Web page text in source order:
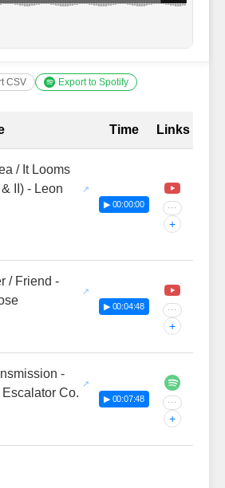
CSV
Export to Spotify
withTime Links
/ It Looms
II) - Leon
▶ 00:00:00 ···
+
/ Friend -
▶ 00:04:48 ···
+
-
Co.
▶ 00:07:48 ···
+